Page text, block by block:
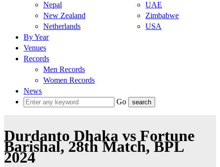
Nepal
New Zealand
Netherlands
UAE
Zimbabwe
USA
By Year
Venues
Records
Men Records
Women Records
News
Go
Durdanto Dhaka vs Fortune
Barishal, 28th Match, BPL
2024